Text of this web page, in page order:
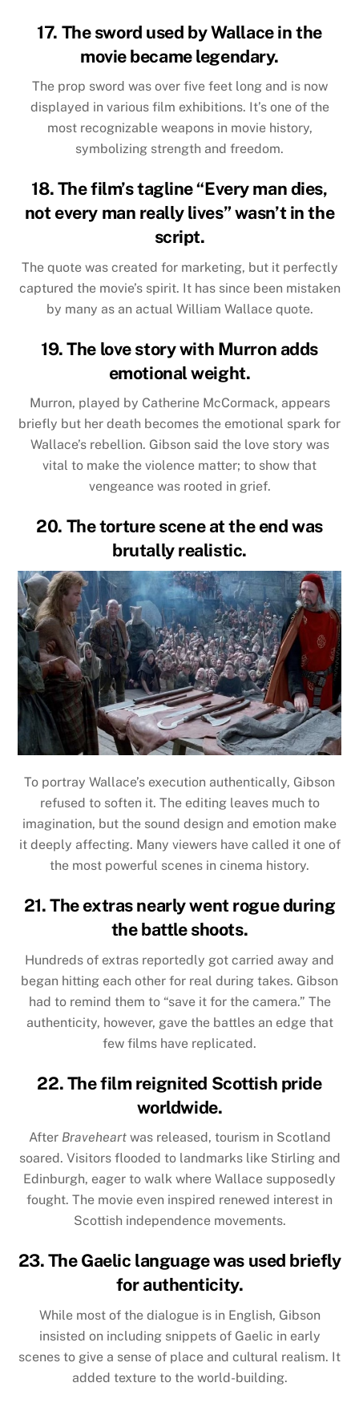
17. The sword used by Wallace in the
movie became legendary.
The prop sword was over five feet long and is now
displayed in various film exhibitions. It’s one of the
most recognizable weapons in movie history,
symbolizing strength and freedom.
18. The film’s tagline “Every man dies,
not every man really lives” wasn’t in the
script.
The quote was created for marketing, but it perfectly
captured the movie’s spirit. It has since been mistaken
by many as an actual William Wallace quote.
19. The love story with Murron adds
emotional weight.
Murron, played by Catherine McCormack, appears
briefly but her death becomes the emotional spark for
Wallace’s rebellion. Gibson said the love story was
vital to make the violence matter; to show that
vengeance was rooted in grief.
20. The torture scene at the end was
brutally realistic.
To portray Wallace’s execution authentically, Gibson
refused to soften it. The editing leaves much to
imagination, but the sound design and emotion make
it deeply affecting. Many viewers have called it one of
the most powerful scenes in cinema history.
21. The extras nearly went rogue during
the battle shoots.
Hundreds of extras reportedly got carried away and
began hitting each other for real during takes. Gibson
had to remind them to “save it for the camera.” The
authenticity, however, gave the battles an edge that
few films have replicated.
22. The film reignited Scottish pride
worldwide.
After Braveheartwas released, tourism in Scotland
soared. Visitors flooded to landmarks like Stirling and
Edinburgh, eager to walk where Wallace supposedly
fought. The movie even inspired renewed interest in
Scottish independence movements.
23. The Gaelic language was used briefly
for authenticity.
While most of the dialogue is in English, Gibson
insisted on including snippets of Gaelic in early
scenes to give a sense of place and cultural realism. It
added texture to the world-building.